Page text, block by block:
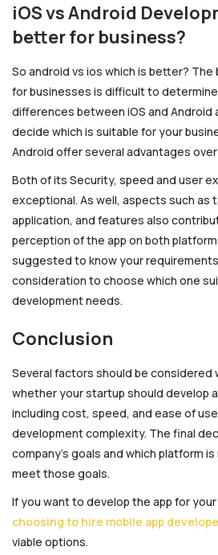
iOS vs Android
better for business?
So android vs ios which is better?
for businesses is difficult to
differences between iOS and Android
decide which is suitable for your
Android offer several advantages
Both of its Security, speed and user
exceptional. As well, aspects such
application, and features also
perception of the app on both
suggested to know your
consideration to choose which one
development needs.
Conclusion
Several factors should be considered
whether your startup should develop
including cost, speed, and ease of
development complexity. The final
company’s goals and which platform
meet those goals.
If you want to develop the app for
choosing to hire mobile app
viable options.